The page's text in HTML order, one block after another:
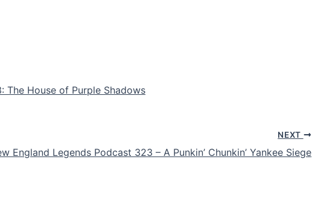
The House of Purple Shadows
NEXT
England Legends Podcast 323 – A Punkin’ Chunkin’ Yankee Siege